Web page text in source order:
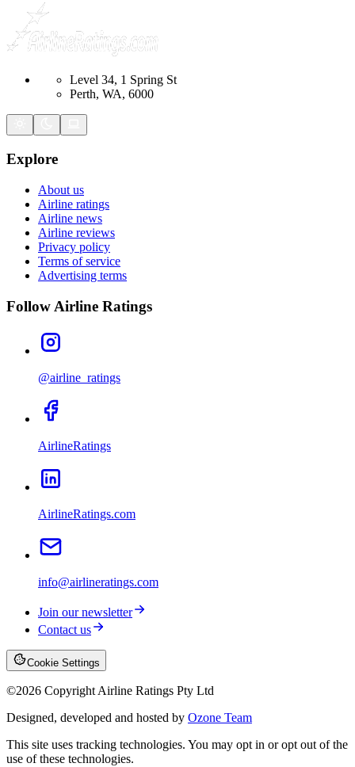
Level 34, 1 Spring St
Perth, WA, 6000
Explore
About us
Airline ratings
Airline news
Airline reviews
Privacy policy
Terms of service
Advertising terms
Follow Airline Ratings
@airline_ratings
AirlineRatings
AirlineRatings.com
info@airlineratings.com
Join our newsletter
Contact us
Cookie Settings
©2026 Copyright Airline Ratings Pty Ltd
Designed, developed and hosted by Ozone Team
This site uses tracking technologies. You may opt in or opt out of the
use of these technologies.